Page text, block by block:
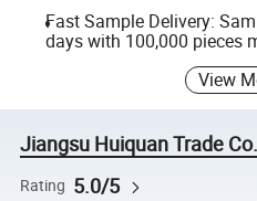
Fast Sample Delivery:
days with 100,000 pieces
View
Jiangsu Huiquan Trade
Rating 5.0/5